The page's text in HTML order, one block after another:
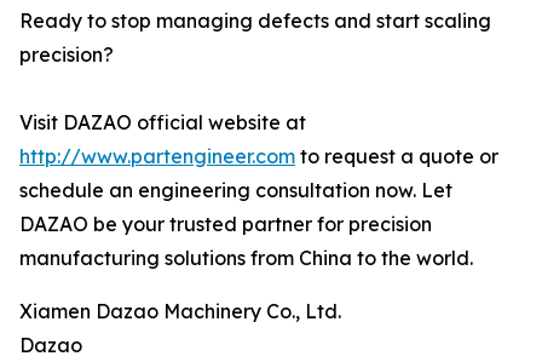
Ready to stop managing defects and start scaling
precision?
Visit DAZAO official website at
http://www.partengineer.com to request a quote or
schedule an engineering consultation now. Let
DAZAO be your trusted partner for precision
manufacturing solutions from China to the world.
Xiamen Dazao Machinery Co., Ltd.
Dazao